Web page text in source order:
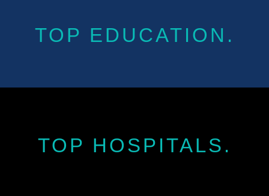
TOP EDUCATION.
TOP HOSPITALS.